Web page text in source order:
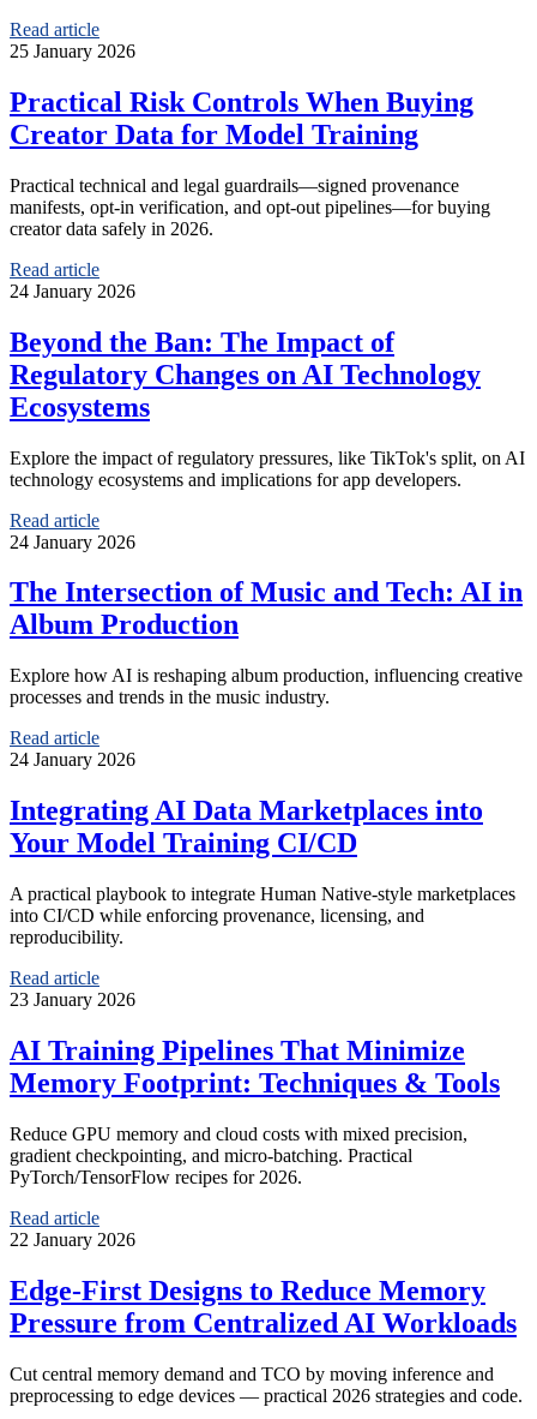
Read article
25 January 2026
Practical Risk Controls When Buying
Creator Data for Model Training
Practical technical and legal guardrails—signed provenance
manifests, opt-in verification, and opt-out pipelines—for buying
creator data safely in 2026.
Read article
24 January 2026
Beyond the Ban: The Impact of
Regulatory Changes on AI Technology
Ecosystems
Explore the impact of regulatory pressures, like TikTok's split, on AI
technology ecosystems and implications for app developers.
Read article
24 January 2026
The Intersection of Music and Tech: AI in
Album Production
Explore how AI is reshaping album production, influencing creative
processes and trends in the music industry.
Read article
24 January 2026
Integrating AI Data Marketplaces into
Your Model Training CI/CD
A practical playbook to integrate Human Native-style marketplaces
into CI/CD while enforcing provenance, licensing, and
reproducibility.
Read article
23 January 2026
AI Training Pipelines That Minimize
Memory Footprint: Techniques & Tools
Reduce GPU memory and cloud costs with mixed precision,
gradient checkpointing, and micro-batching. Practical
PyTorch/TensorFlow recipes for 2026.
Read article
22 January 2026
Edge-First Designs to Reduce Memory
Pressure from Centralized AI Workloads
Cut central memory demand and TCO by moving inference and
preprocessing to edge devices — practical 2026 strategies and code.